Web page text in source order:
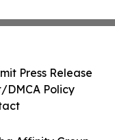
Press Release
DMCA Policy